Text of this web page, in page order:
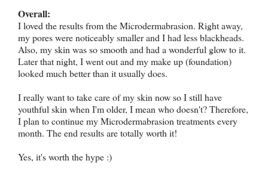
Overall:
I loved the results from the Microdermabrasion. Right away,
my pores were noticeably smaller and I had less blackheads.
Also, my skin was so smooth and had a wonderful glow to it.
Later that night, I went out and my make up (foundation)
looked much better than it usually does.
I really want to take care of my skin now so I still have
youthful skin when I'm older, I mean who doesn't? Therefore,
I plan to continue my Microdermabrasion treatments every
month. The end results are totally worth it!
Yes, it's worth the hype :)